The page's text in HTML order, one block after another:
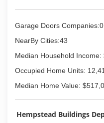
Garage Doors Companies:0
NearBy Cities:43
Median Household Income:
Occupied Home Units:
Median Home Value:
Hempstead Buildings